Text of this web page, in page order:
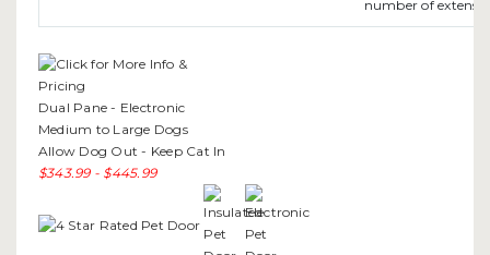
number of
Dual Pane - Electronic
Medium to Large Dogs
Allow Dog Out - Keep Cat In
$343.99 - $445.99